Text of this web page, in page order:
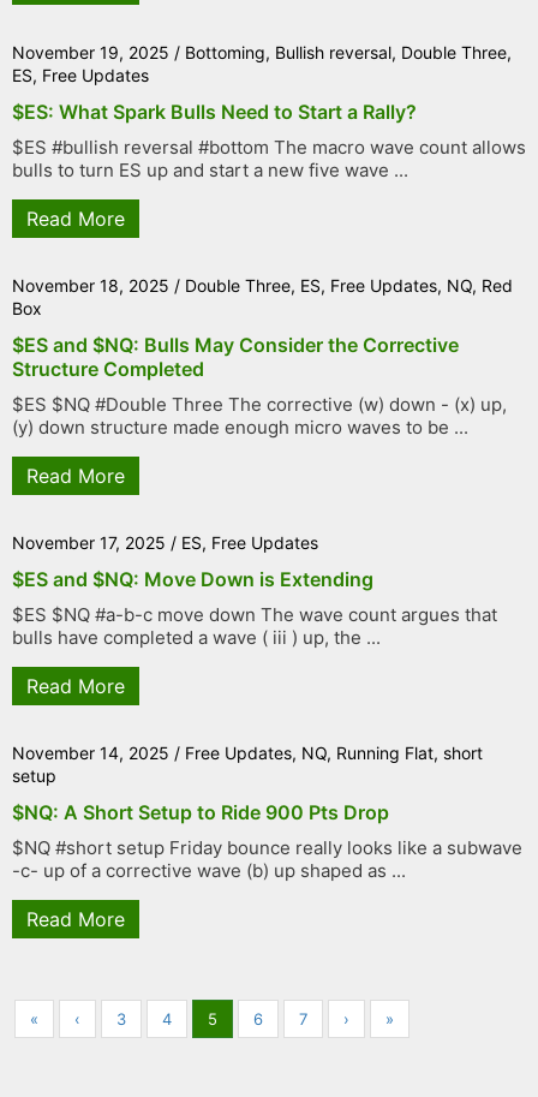
November 19, 2025 / Bottoming, Bullish reversal, Double Three,
ES, Free Updates
$ES: What Spark Bulls Need to Start a Rally?
$ES #bullish reversal #bottom The macro wave count allows
bulls to turn ES up and start a new five wave ...
Read More
November 18, 2025 / Double Three, ES, Free Updates, NQ, Red
Box
$ES and $NQ: Bulls May Consider the Corrective
Structure Completed
$ES $NQ #Double Three The corrective (w) down - (x) up,
(y) down structure made enough micro waves to be ...
Read More
November 17, 2025 / ES, Free Updates
$ES and $NQ: Move Down is Extending
$ES $NQ #a-b-c move down The wave count argues that
bulls have completed a wave ( iii ) up, the ...
Read More
November 14, 2025 / Free Updates, NQ, Running Flat, short
setup
$NQ: A Short Setup to Ride 900 Pts Drop
$NQ #short setup Friday bounce really looks like a subwave
-c- up of a corrective wave (b) up shaped as ...
Read More
« ‹ 3 4 5 6 7 › »